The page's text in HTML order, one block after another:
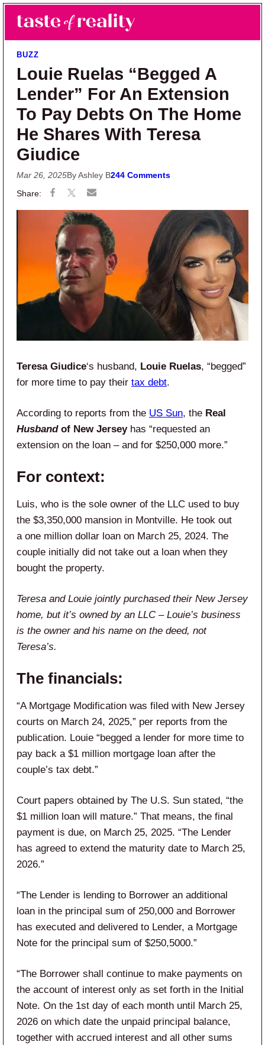
Skip to main content
Skip to primary sidebar
Taste of Reality
Reality TV News & Discussion
BUZZ
Louie Ruelas “Begged A
Lender” For An Extension
To Pay Debts On The Home
He Shares With Teresa
Giudice
Mar 26, 2025By Ashley B244 Comments
Teresa Giudice‘s husband, Louie Ruelas, “begged”
for more time to pay their tax debt.
According to reports from the US Sun, the Real
Husbandof New Jerseyhas “requested an
extension on the loan – and for $250,000 more.”
For context:
Luis, who is the sole owner of the LLC used to buy
the $3,350,000 mansion in Montville. He took out
a one million dollar loan on March 25, 2024. The
couple initially did not take out a loan when they
bought the property.
Teresa and Louie jointly purchased their New Jersey
home, but it’s owned by an LLC – Louie’s business
is the owner and his name on the deed, not
Teresa’s.
The financials:
“A Mortgage Modification was filed with New Jersey
courts on March 24, 2025,” per reports from the
publication. Louie “begged a lender for more time to
pay back a $1 million mortgage loan after the
couple’s tax debt.”
Court papers obtained by The U.S. Sun stated, “the
$1 million loan will mature.” That means, the final
payment is due, on March 25, 2025. “The Lender
has agreed to extend the maturity date to March 25,
2026.”
“The Lender is lending to Borrower an additional
loan in the principal sum of 250,000 and Borrower
has executed and delivered to Lender, a Mortgage
Note for the principal sum of $250,5000.”
“The Borrower shall continue to make payments on
the account of interest only as set forth in the Initial
Note. On the 1st day of each month until March 25,
2026 on which date the unpaid principal balance,
together with accrued interest and all other sums